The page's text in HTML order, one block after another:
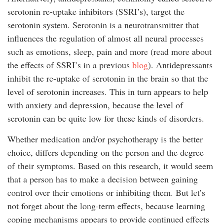
serotonin re-uptake inhibitors (SSRI’s), target the
serotonin system. Serotonin is a neurotransmitter that
influences the regulation of almost all neural processes
such as emotions, sleep, pain and more (read more about
the effects of SSRI’s in a previous blog). Antidepressants
inhibit the re-uptake of serotonin in the brain so that the
level of serotonin increases. This in turn appears to help
with anxiety and depression, because the level of
serotonin can be quite low for these kinds of disorders.
Whether medication and/or psychotherapy is the better
choice, differs depending on the person and the degree
of their symptoms. Based on this research, it would seem
that a person has to make a decision between gaining
control over their emotions or inhibiting them. But let’s
not forget about the long-term effects, because learning
coping mechanisms appears to provide continued effects